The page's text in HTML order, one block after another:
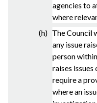
agencies to
where
(h) The Council
any issue
person
raises
require a
where an